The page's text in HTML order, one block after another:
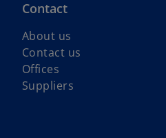
Contact
About us
Contact us
Offices
Suppliers